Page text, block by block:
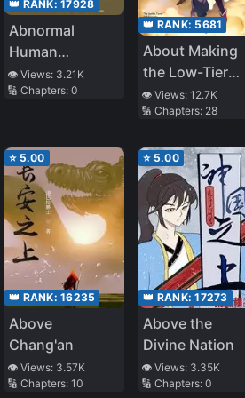
👑 RANK: 17928
Abnormal
Human
Chronicles
👁️ Views: 3.21K
🔢 Chapters: 0
👑 RANK: 5681
About Making
the Low-Tier
Tamer
Profession Top-
Previous Life’s
Knowledge
👁️ Views:12.7K
🔢 Chapters: 28
⭐ 5.00
👑 RANK: 16235
Above
Chang'an
👁️ Views: 3.57K
🔢 Chapters: 10
⭐ 5.00
👑 RANK:17273
Above the
Divine Nation
👁️ Views: 3.35K
🔢 Chapters:0